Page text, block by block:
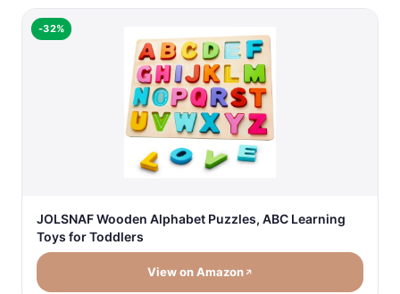
-32%
JOLSNAF Wooden Alphabet Puzzles, ABC Learning
Toys for Toddlers
View on Amazon